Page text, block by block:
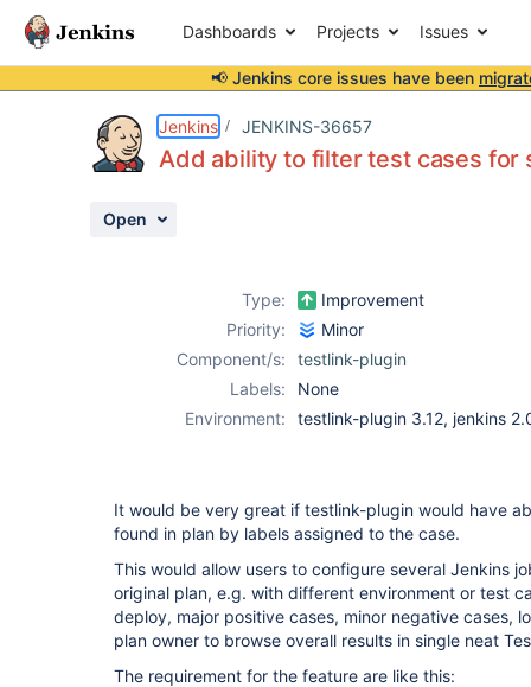
Dashboards Projects Issues
📢 Jenkins core issues have been
Jenkins JENKINS-36657
Add ability to filter test cases for
Open
Type:
Improvement
Priority:
Minor
Component/s:
testlink-plugin
Labels:
None
Environment:
testlink-plugin 3.12, jenkins
It would be very great if testlink-plugin would have
found in plan by labels assigned to the case.
This would allow users to configure several Jenkins
original plan, e.g. with different environment or test
deploy, major positive cases, minor negative cases,
plan owner to browse overall results in single neat
The requirement for the feature are like this: